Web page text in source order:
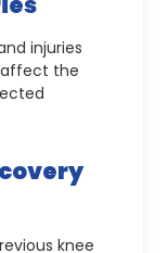
injuries
affect the
knee